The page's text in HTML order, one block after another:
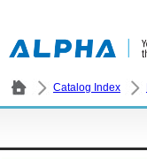
Catalog Index